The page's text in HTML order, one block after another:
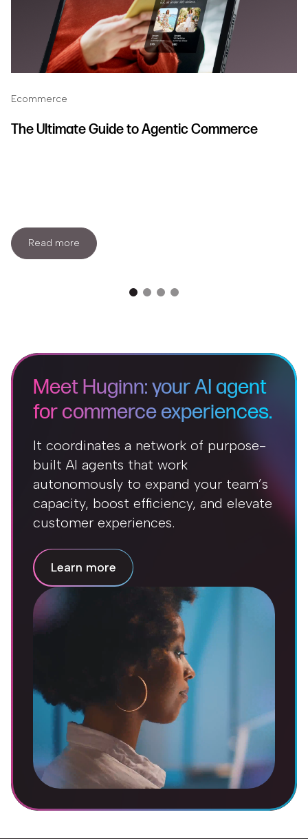
Ecommerce
The Ultimate Guide to Agentic Commerce
Read more
Meet Huginn: your AI agent
for commerce experiences.
It coordinates a network of purpose-
built AI agents that work
autonomously to expand your team’s
capacity, boost efficiency, and elevate
customer experiences.
Learn more